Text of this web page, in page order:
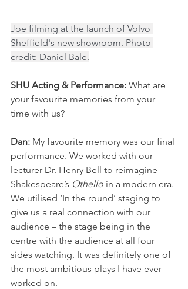
Joe filming at the launch of Volvo
Sheffield's new showroom. Photo
credit: Daniel Bale.
SHU Acting & Performance: What are
your favourite memories from your
time with us?
Dan: My favourite memory was our final
performance. We worked with our
lecturer Dr. Henry Bell to reimagine
Shakespeare’s Othello in a modern era.
We utilised ‘In the round’ staging to
give us a real connection with our
audience – the stage being in the
centre with the audience at all four
sides watching. It was definitely one of
the most ambitious plays I have ever
worked on.